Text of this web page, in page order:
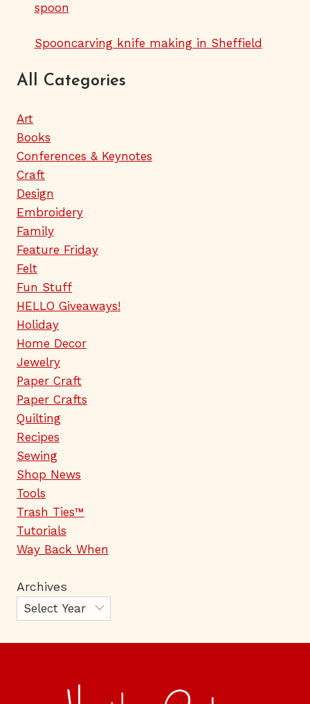
spoon
Spooncarving knife making in Sheffield
All Categories
Art
Books
Conferences & Keynotes
Craft
Design
Embroidery
Family
Feature Friday
Felt
Fun Stuff
HELLO Giveaways!
Holiday
Home Decor
Jewelry
Paper Craft
Paper Crafts
Quilting
Recipes
Sewing
Shop News
Tools
Trash Ties™
Tutorials
Way Back When
Archives